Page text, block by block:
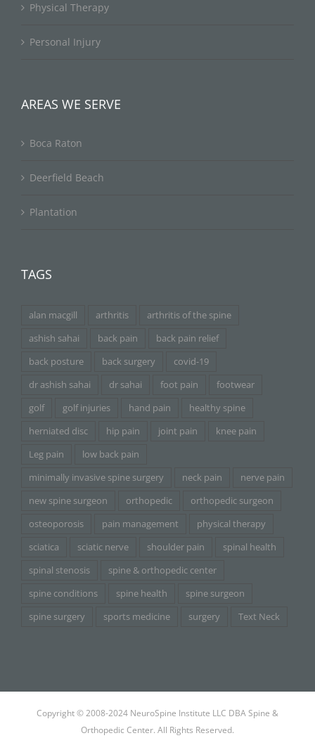
Physical Therapy
Personal Injury
AREAS WE SERVE
Boca Raton
Deerfield Beach
Plantation
TAGS
alan macgill arthritis
arthritis of the spine
ashish sahai
back pain
back pain relief
back posture
back surgery
covid-19
dr ashish sahai
dr sahai foot pain
footwear
golf
golf injuries hand pain
healthy spine
herniated disc
hip pain joint pain
knee pain
Leg pain
low back pain
minimally invasive spine surgery
neck pain
nerve pain
new spine surgeon
orthopedic
orthopedic surgeon
osteoporosis
pain management
physical therapy
sciatica
sciatic nerve shoulder pain
spinal health
spinal stenosis
spine & orthopedic center
spine conditions
spine health
spine surgeon
spine surgery
sports medicine surgery Text Neck
Copyright © 2008-2024 NeuroSpine Institute LLC DBA Spine &
Orthopedic Center. All Rights Reserved.